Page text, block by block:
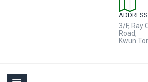
ADDRESS
3/F, Ray
Road,
Kwun